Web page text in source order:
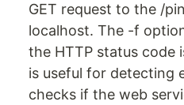
GET request to the /
localhost. The -f
the HTTP status code
is useful for detecting
checks if the web